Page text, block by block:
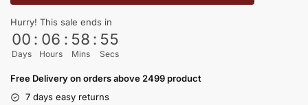
Hurry! This sale ends in
00
Days
: 06
Hours
: 58
Mins
: 54
Secs
Free Delivery on orders above 2499 product
7 days easy returns